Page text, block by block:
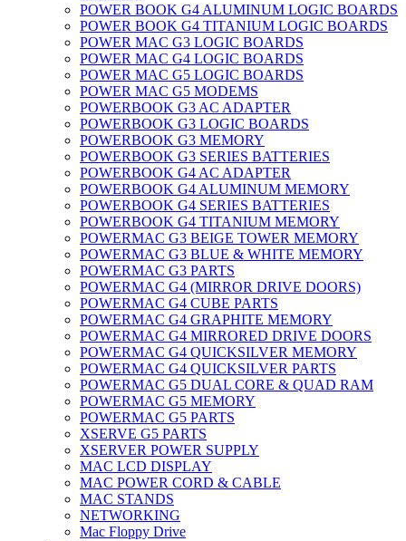
POWER BOOK G4 ALUMINUM LOGIC BOARDS
POWER BOOK G4 TITANIUM LOGIC BOARDS
POWER MAC G3 LOGIC BOARDS
POWER MAC G4 LOGIC BOARDS
POWER MAC G5 LOGIC BOARDS
POWER MAC G5 MODEMS
POWERBOOK G3 AC ADAPTER
POWERBOOK G3 LOGIC BOARDS
POWERBOOK G3 MEMORY
POWERBOOK G3 SERIES BATTERIES
POWERBOOK G4 AC ADAPTER
POWERBOOK G4 ALUMINUM MEMORY
POWERBOOK G4 SERIES BATTERIES
POWERBOOK G4 TITANIUM MEMORY
POWERMAC G3 BEIGE TOWER MEMORY
POWERMAC G3 BLUE & WHITE MEMORY
POWERMAC G3 PARTS
POWERMAC G4 (MIRROR DRIVE DOORS)
POWERMAC G4 CUBE PARTS
POWERMAC G4 GRAPHITE MEMORY
POWERMAC G4 MIRRORED DRIVE DOORS
POWERMAC G4 QUICKSILVER MEMORY
POWERMAC G4 QUICKSILVER PARTS
POWERMAC G5 DUAL CORE & QUAD RAM
POWERMAC G5 MEMORY
POWERMAC G5 PARTS
XSERVE G5 PARTS
XSERVER POWER SUPPLY
MAC LCD DISPLAY
MAC POWER CORD & CABLE
MAC STANDS
NETWORKING
Mac Floppy Drive